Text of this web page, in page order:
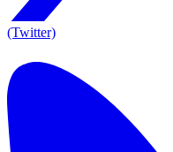
(Twitter)